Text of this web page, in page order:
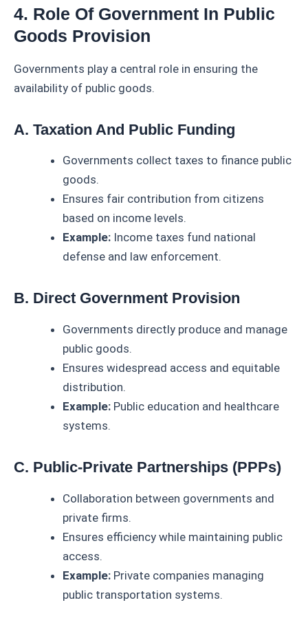
4. Role Of Government In Public
Goods Provision
Governments play a central role in ensuring the
availability of public goods.
A. Taxation And Public Funding
Governments collect taxes to finance public
goods.
Ensures fair contribution from citizens
based on income levels.
Example: Income taxes fund national
defense and law enforcement.
B. Direct Government Provision
Governments directly produce and manage
public goods.
Ensures widespread access and equitable
distribution.
Example: Public education and healthcare
systems.
C. Public-Private Partnerships (PPPs)
Collaboration between governments and
private firms.
Ensures efficiency while maintaining public
access.
Example: Private companies managing
public transportation systems.